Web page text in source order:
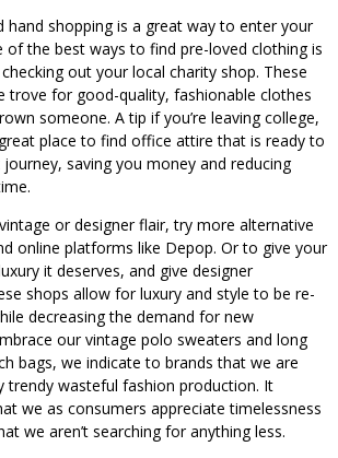
hand shopping is a great way to enter your
of the best ways to find pre-loved clothing is
out your local charity shop. These
trove for good-quality, fashionable clothes
someone. A tip if you’re leaving college,
place to find office attire that is ready to
saving you money and reducing
or designer flair, try more alternative
online platforms like Depop. Or to give your
it deserves, and give designer
shops allow for luxury and style to be re-
decreasing the demand for new
our vintage polo sweaters and long
bags, we indicate to brands that we are
trendy wasteful fashion production. It
we as consumers appreciate timelessness
we aren’t searching for anything less.